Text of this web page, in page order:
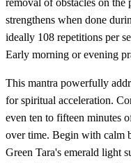
removal of obstacles on the
strengthens when done
ideally 108 repetitions per
Early morning or evening
This mantra powerfully
for spiritual acceleration.
even ten to fifteen minutes
over time. Begin with calm
Green Tara's emerald light